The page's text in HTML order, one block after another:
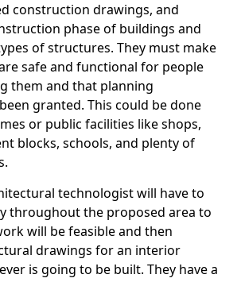
construction drawings, and
phase of buildings and
of structures. They must make
safe and functional for people
them and that planning
granted. This could be done
or public facilities like shops,
blocks, schools, and plenty of
technologist will have to
throughout the proposed area to
will be feasible and then
drawings for an interior
is going to be built. They have a